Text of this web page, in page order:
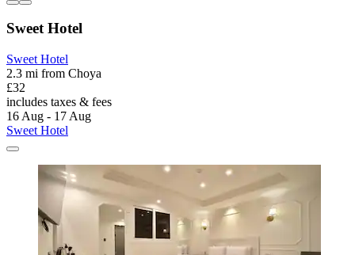
Sweet Hotel
Sweet Hotel
2.3 mi from Choya
£32
includes taxes & fees
16 Aug - 17 Aug
Sweet Hotel